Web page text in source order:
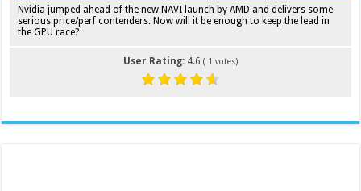
Nvidia jumped ahead of the new NAVI launch by AMD and delivers some
serious price/perf contenders. Now will it be enough to keep the lead in
the GPU race?
User Rating: 4.6 ( 1 votes)